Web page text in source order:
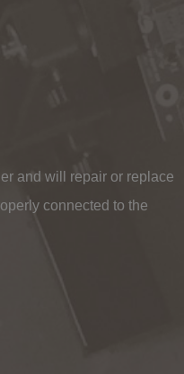
and will repair or replace
connected to the